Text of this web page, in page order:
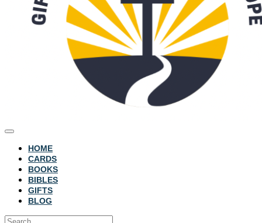
HOME
CARDS
BOOKS
BIBLES
GIFTS
BLOG